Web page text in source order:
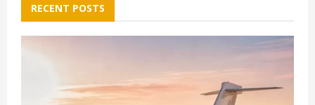
f
o
R
RECENT POSTS